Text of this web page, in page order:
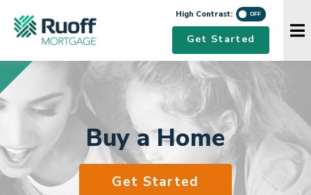
High Contrast: High Contrast
Get Started
Navigation Menu
Buy a Home
Get Started